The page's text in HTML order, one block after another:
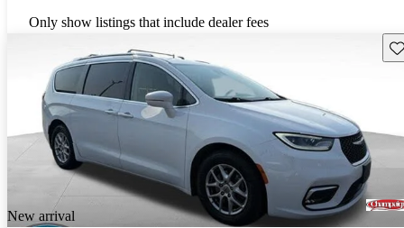
Only show listings that include dealer fees
New arrival